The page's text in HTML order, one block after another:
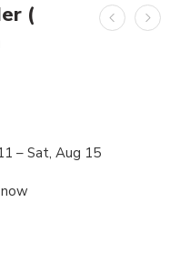
(
– Sat, Aug 15